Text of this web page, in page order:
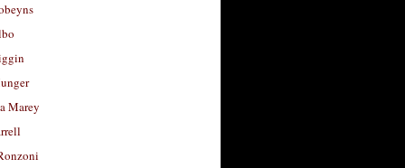
Marey